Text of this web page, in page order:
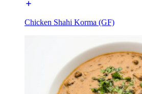
Chicken Shahi Korma (GF)